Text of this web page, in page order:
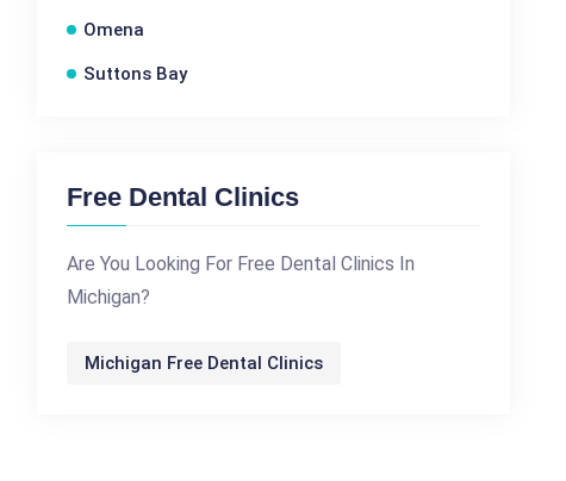
Omena
Suttons Bay
Free Dental Clinics
Are You Looking For Free Dental Clinics In
Michigan?
Michigan Free Dental Clinics